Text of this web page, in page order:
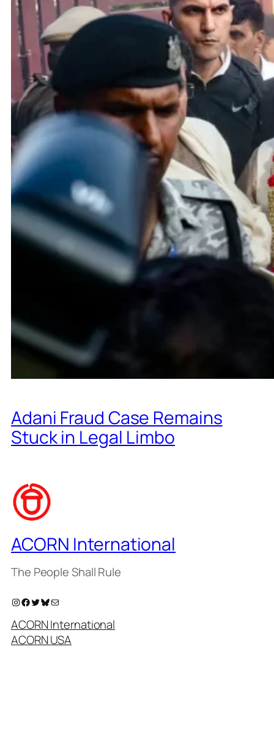
Adani Fraud Case Remains
Stuck in Legal Limbo
ACORN International
The People Shall Rule
Instagram Facebook Twitter Bluesky
ACORN International
ACORN USA